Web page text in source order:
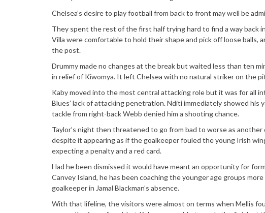
Chelsea’s desire to play football from back to front may well be
They spent the rest of the first half trying hard to find a way
Villa were comfortable to hold their shape and pick off loose
the post.
Drummy made no changes at the break but waited less than ten
in relief of Kiwomya. It left Chelsea with no natural striker on the
Kaby moved into the most central attacking role but it was for all
Blues’ lack of attacking penetration. Nditi immediately showed
tackle from right-back Webb denied him a shooting chance.
Taylor’s night then threatened to go from bad to worse as
despite it appearing as if the goalkeeper fouled the young Irish
expecting a penalty and a red card.
Had he been dismissed it would have meant an opportunity for
Canvey Island, he has been coaching the younger age groups
goalkeeper in Jamal Blackman’s absence.
With that lifeline, the visitors were almost on terms when Mellis